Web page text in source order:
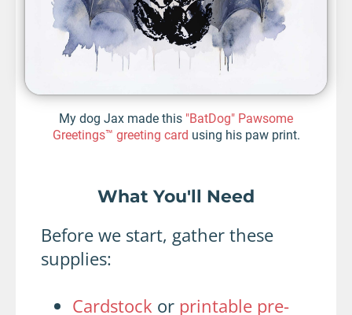
My dog Jax made this "BatDog" Pawsome
Greetings™ greeting card using his paw print.
What You'll Need
Before we start, gather these
supplies:
Cardstock or printable pre-